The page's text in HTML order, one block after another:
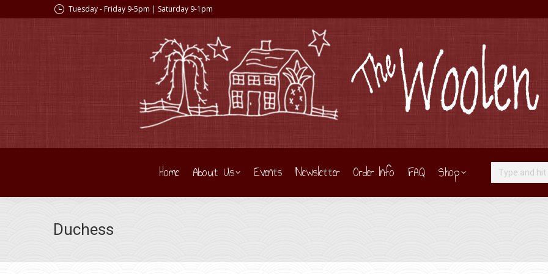
Tuesday - Friday 9-5pm | Saturday 9-1pm
Home About Us Events Newsletter Order Info FAQ Shop Search:
Duchess